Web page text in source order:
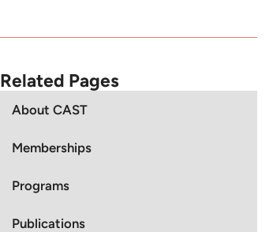
Related Pages
About CAST
Memberships
Programs
Publications